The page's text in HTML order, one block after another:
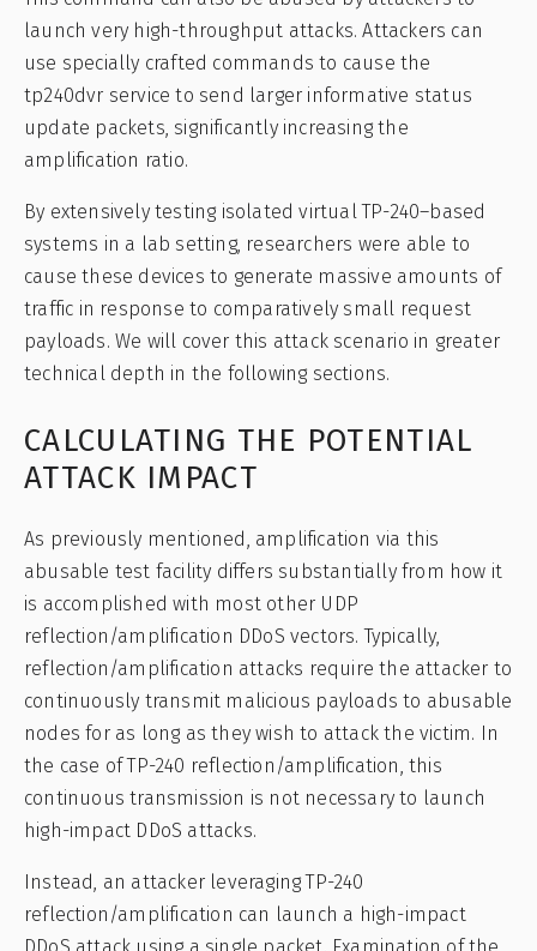
launch very high-throughput attacks. Attackers can
use specially crafted commands to cause the
tp240dvr service to send larger informative status
update packets, significantly increasing the
amplification ratio.
By extensively testing isolated virtual TP-240–based
systems in a lab setting, researchers were able to
cause these devices to generate massive amounts of
traffic in response to comparatively small request
payloads. We will cover this attack scenario in greater
technical depth in the following sections.
CALCULATING THE POTENTIAL
ATTACK IMPACT
As previously mentioned, amplification via this
abusable test facility differs substantially from how it
is accomplished with most other UDP
reflection/amplification DDoS vectors. Typically,
reflection/amplification attacks require the attacker to
continuously transmit malicious payloads to abusable
nodes for as long as they wish to attack the victim. In
the case of TP-240 reflection/amplification, this
continuous transmission is not necessary to launch
high-impact DDoS attacks.
Instead, an attacker leveraging TP-240
reflection/amplification can launch a high-impact